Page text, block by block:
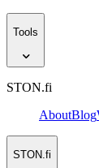
Tools
STON.fi
AboutBlog
STON.fi